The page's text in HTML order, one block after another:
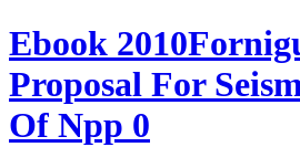
Ebook
Proposal For
Of Npp 0